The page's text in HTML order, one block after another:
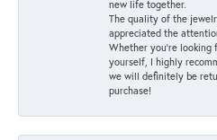
new life together.
The quality of the
appreciated the
Whether you're
yourself, I highly
we will definitely be
purchase!